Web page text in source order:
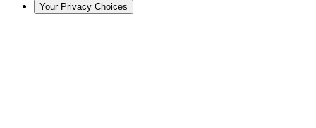
Your Privacy Choices